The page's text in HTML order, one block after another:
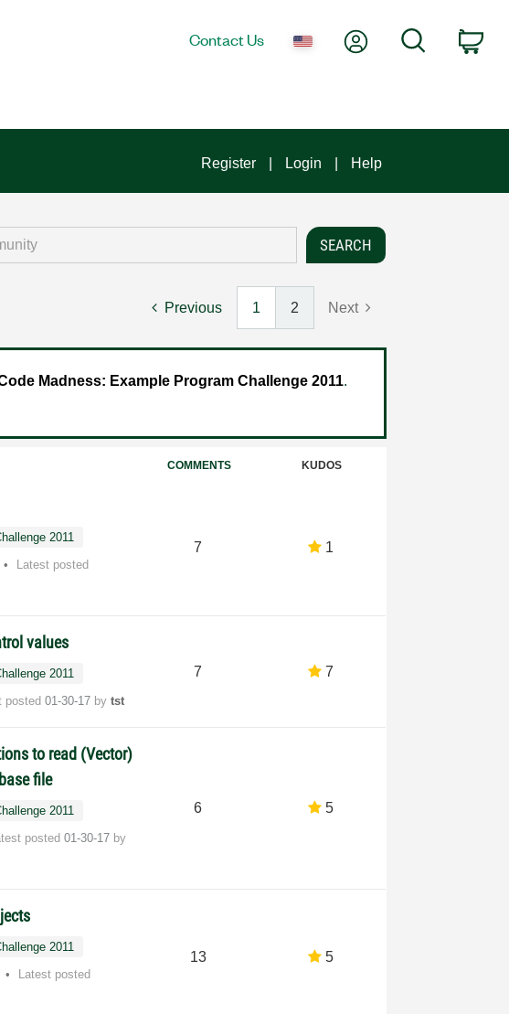
Contact Us My AccountSearch
Register Login Help
Previous 1 2 Next
Madness: Example Program Challenge 2011.
COMMENTS KUDOS
2011
Latest posted
7 1
values
2011
posted01-30-17 bytst
7 7
to read (Vector)
file
2011
posted01-30-17 by
6 5
2011
Latest posted
13 5